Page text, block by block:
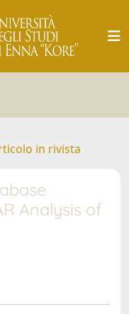
in rivista
Analysis of